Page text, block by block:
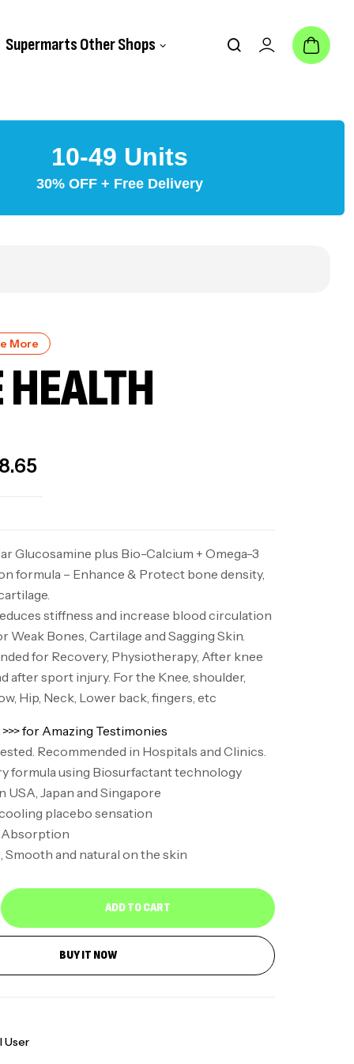
Supermarts Other Shops
10-49 Units
30% OFF + Free Delivery
More
Glucosamine plus Bio-Calcium + Omega-3
formula – Enhance & Protect bone density,
stiffness and increase blood circulation
Weak Bones, Cartilage and Sagging Skin.
for Recovery, Physiotherapy, After knee
after sport injury. For the Knee, shoulder,
Hip, Neck, Lower back, fingers, etc
for Amazing Testimonies
Recommended in Hospitals and Clinics.
formula using Biosurfactant technology
USA, Japan and Singapore
placebo sensation
Smooth and natural on the skin
ADD TO CART
BUY IT NOW
User